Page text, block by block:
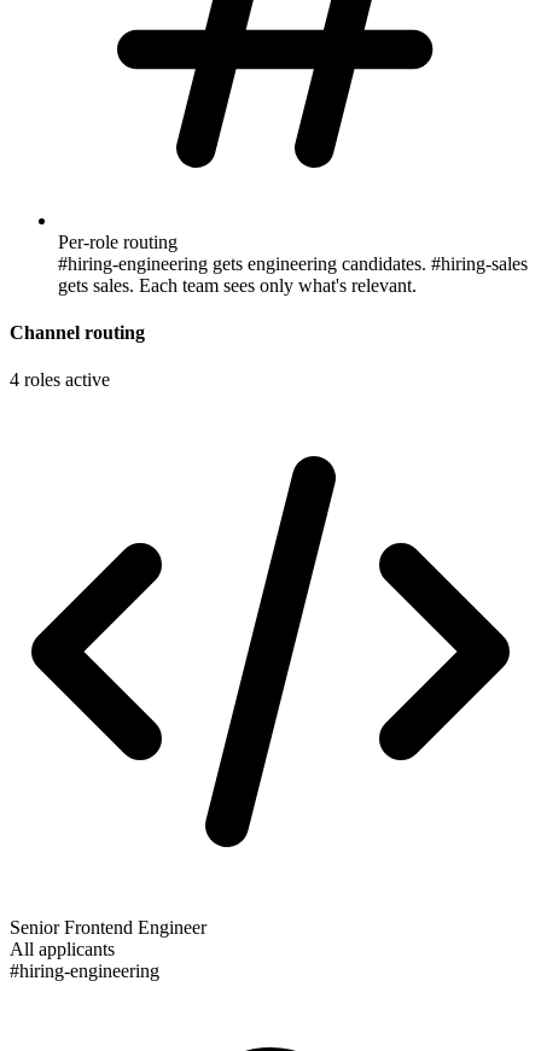
Per-role routing
#hiring-engineering gets engineering candidates. #hiring-sales
gets sales. Each team sees only what's relevant.
Channel routing
4 roles active
Senior Frontend Engineer
All applicants
#hiring-engineering